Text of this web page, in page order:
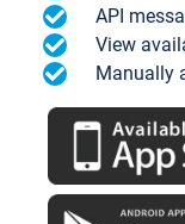
API
View
Manually